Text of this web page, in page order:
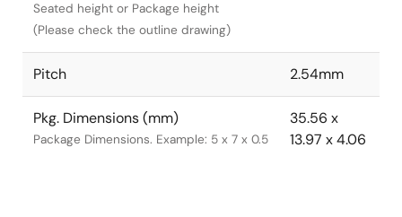
Seated height or Package height
(Please check the outline drawing)
Pitch 2.54mm
Pkg. Dimensions (mm)
Package Dimensions. Example: 5 x 7 x 0.5
35.56 x
13.97 x 4.06